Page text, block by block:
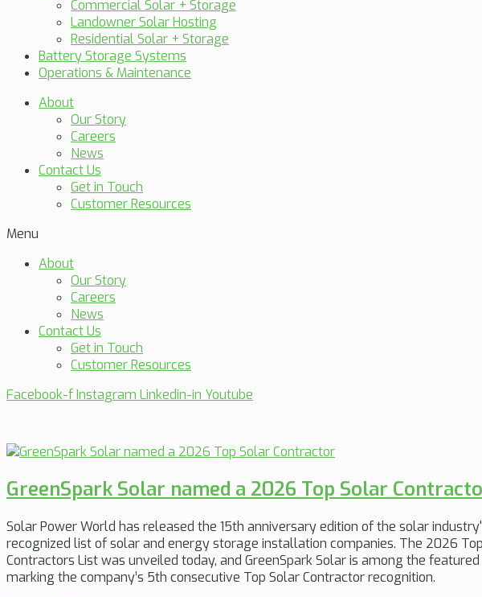
Commercial Solar + Storage
Landowner Solar Hosting
Residential Solar + Storage
Battery Storage Systems
Operations & Maintenance
About
Our Story
Careers
News
Contact Us
Get in Touch
Customer Resources
Menu
About
Our Story
Careers
News
Contact Us
Get in Touch
Customer Resources
Facebook-fInstagram Linkedin-in Youtube
GreenSpark Solar named a 2026 Top Solar
Solar Power World has released the 15th anniversary edition of the solar
recognized list of solar and energy storage installation companies. The 2026
Contractors List was unveiled today, and GreenSpark Solar is among the
marking the company’s 5th consecutive Top Solar Contractor recognition.